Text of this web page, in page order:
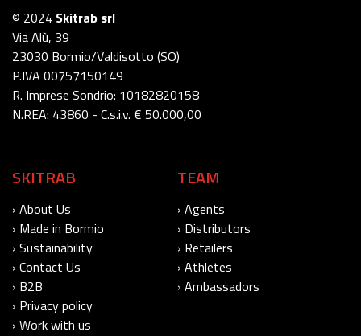
© 2024 Skitrab srl
Via Alù, 39
23030 Bormio/Valdisotto (SO)
P.IVA 00757150149
R. Imprese Sondrio: 10182820158
N.REA: 43860 - C.s.i.v. € 50.000,00
SKITRAB
› About Us
› Made in Bormio
› Sustainability
› Contact Us
› B2B
› Privacy policy
› Work with us
TEAM
› Agents
› Distributors
› Retailers
› Athletes
› Ambassadors